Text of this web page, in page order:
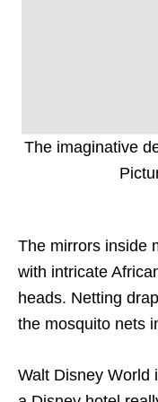
The imaginative
The mirrors inside
with intricate
heads. Netting
the mosquito nets
Walt Disney World